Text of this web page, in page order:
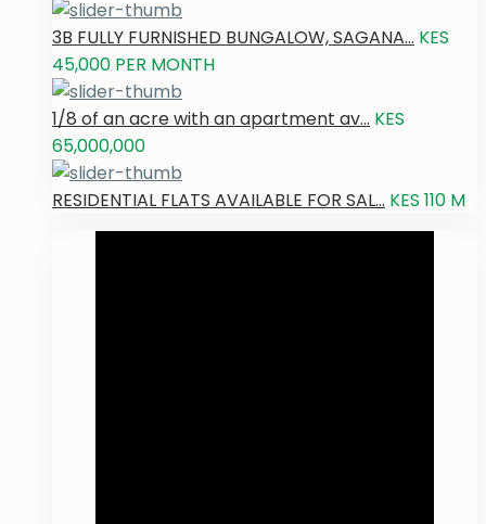
3B FULLY FURNISHED BUNGALOW, SAGANA... KES
45,000 PER MONTH
1/8 of an acre with an apartment av... KES
65,000,000
RESIDENTIAL FLATS AVAILABLE FOR SAL... KES 110 M